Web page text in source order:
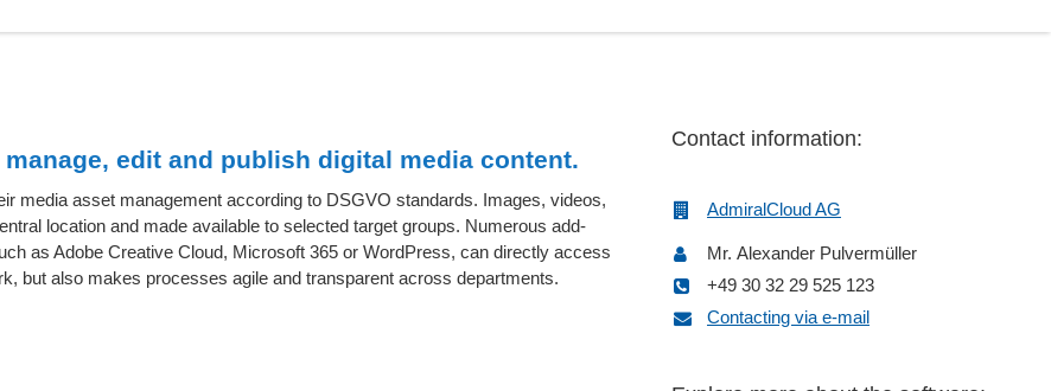
manage, edit and publish digital media content.
media asset management according to DSGVO standards. Images, videos,
location and made available to selected target groups. Numerous add-
as Adobe Creative Cloud, Microsoft 365 or WordPress, can directly access
but also makes processes agile and transparent across departments.
Contact information:
AdmiralCloud AG
Mr. Alexander Pulvermüller
+49 30 32 29 525 123
Contacting via e-mail